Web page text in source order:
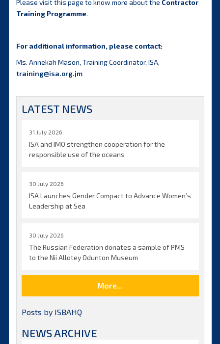
Please visit this page to know more about the Contractor
Training Programme.
For additional information, please contact:
Ms. Annekah Mason, Training Coordinator, ISA,
training@isa.org.jm
LATEST NEWS
31 July 2026
ISA and IMO strengthen cooperation for the
responsible use of the oceans
30 July 2026
ISA Launches Gender Compact to Advance Women’s
Leadership at Sea
30 July 2026
The Russian Federation donates a sample of PMS
to the Nii Allotey Odunton Museum
More...
Posts by ISBAHQ
NEWS ARCHIVE